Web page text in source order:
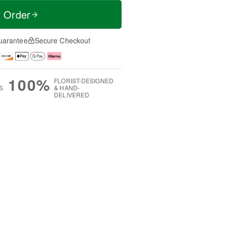
Order
Secure Checkout
100% FLORIST-DESIGNED
& HAND-
DELIVERED